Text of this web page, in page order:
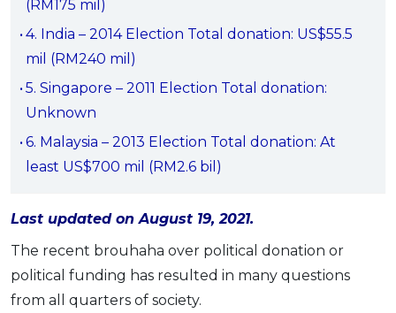
Insurans
Pelaburan
Pengurusan Kewangan
Pinjaman Kereta
Gaya Hidup
SPECIAL PROMO
(RM175 mil)
4. India – 2014 Election Total donation: US$55.5
mil (RM240 mil)
5. Singapore – 2011 Election Total donation:
Unknown
6. Malaysia – 2013 Election Total donation: At
least US$700 mil (RM2.6 bil)
Last updated on August 19, 2021.
The recent brouhaha over political donation or
political funding has resulted in many questions
from all quarters of society.